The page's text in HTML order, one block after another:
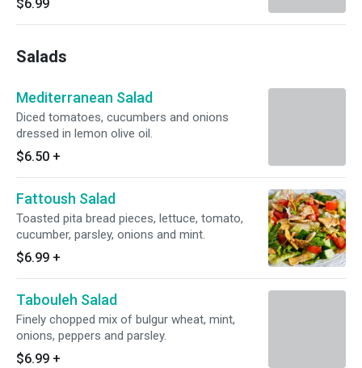
$6.99
Salads
Mediterranean Salad
Diced tomatoes, cucumbers and onions
dressed in lemon olive oil.
$6.50 +
Fattoush Salad
Toasted pita bread pieces, lettuce, tomato,
cucumber, parsley, onions and mint.
$6.99 +
Tabouleh Salad
Finely chopped mix of bulgur wheat, mint,
onions, peppers and parsley.
$6.99 +